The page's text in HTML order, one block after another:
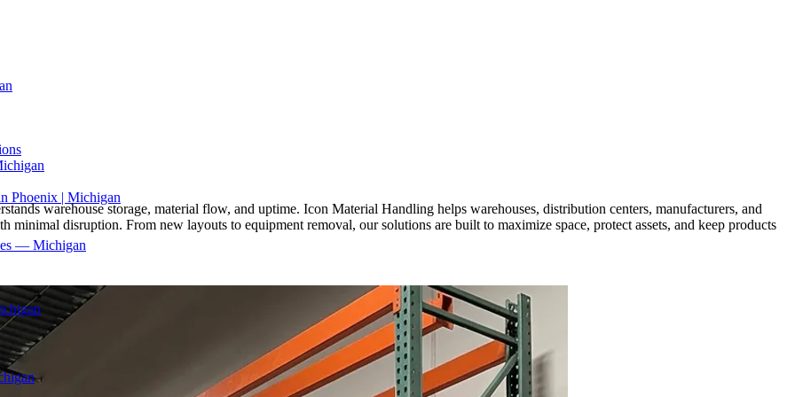
Phoenix | Michigan
— Michigan
warehouse storage, material flow, and uptime. Icon Material Handling helps warehouses, distribution centers, manufacturers, and
disruption. From new layouts to equipment removal, our solutions are built to maximize space, protect assets, and keep products